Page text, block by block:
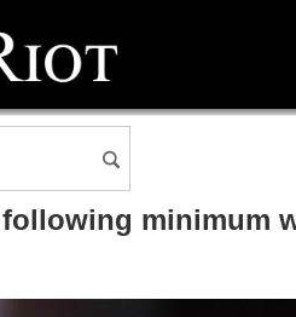
minimum